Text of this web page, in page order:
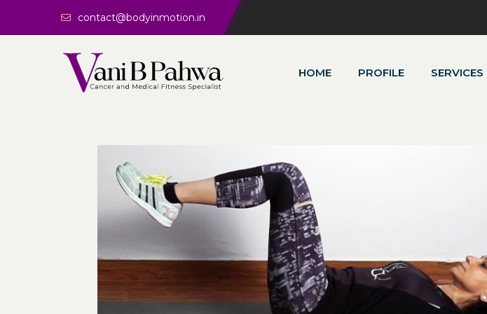
contact@bodyinmotion.in
HOME PROFILE SERVICES